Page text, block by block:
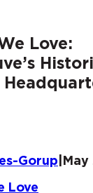
Love:
Gorup May
Love